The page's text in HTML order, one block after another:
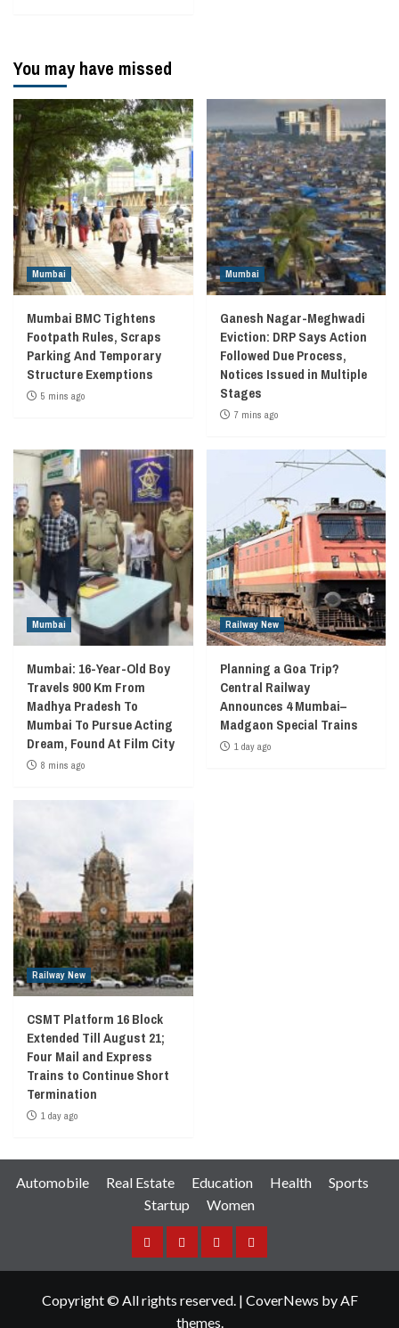
You may have missed
Mumbai
Mumbai BMC Tightens
Footpath Rules, Scraps
Parking And Temporary
Structure Exemptions
5 mins ago
Mumbai
Ganesh Nagar-Meghwadi
Eviction: DRP Says Action
Followed Due Process,
Notices Issued in Multiple
Stages
7 mins ago
Mumbai
Mumbai: 16-Year-Old Boy
Travels 900 Km From
Madhya Pradesh To
Mumbai To Pursue Acting
Dream, Found At Film City
8 mins ago
Railway New
Planning a Goa Trip?
Central Railway
Announces 4 Mumbai–
Madgaon Special Trains
1 day ago
Railway New
CSMT Platform 16 Block
Extended Till August 21;
Four Mail and Express
Trains to Continue Short
Termination
1 day ago
Automobile Real Estate Education Health
Sports
Startup
Women
FacebookInstagramTwitterYouTube
Copyright © All rights reserved. | CoverNews by AF
themes.